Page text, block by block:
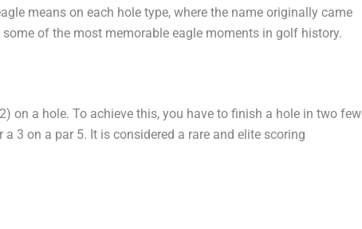
means on each hole type, where the name originally came
of the most memorable eagle moments in golf history.
on a hole. To achieve this, you have to finish a hole in two
3 on a par 5. It is considered a rare and elite scoring